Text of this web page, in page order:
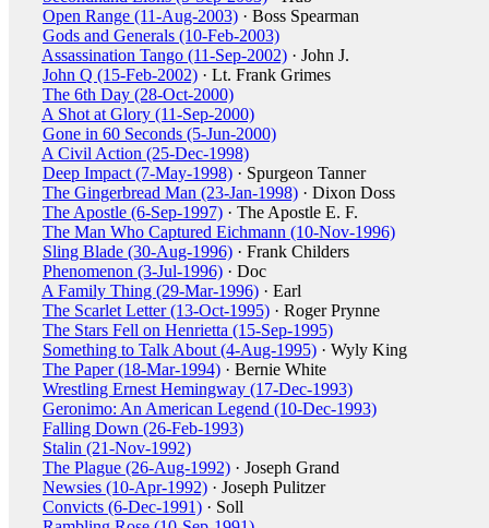
Open Range (11-Aug-2003) · Boss Spearman
Gods and Generals (10-Feb-2003)
Assassination Tango (11-Sep-2002) · John J.
John Q (15-Feb-2002) · Lt. Frank Grimes
The 6th Day (28-Oct-2000)
A Shot at Glory (11-Sep-2000)
Gone in 60 Seconds (5-Jun-2000)
A Civil Action (25-Dec-1998)
Deep Impact (7-May-1998) · Spurgeon Tanner
The Gingerbread Man (23-Jan-1998) · Dixon Doss
The Apostle (6-Sep-1997) · The Apostle E. F.
The Man Who Captured Eichmann (10-Nov-1996)
Sling Blade (30-Aug-1996) · Frank Childers
Phenomenon (3-Jul-1996) · Doc
A Family Thing (29-Mar-1996) · Earl
The Scarlet Letter (13-Oct-1995) · Roger Prynne
The Stars Fell on Henrietta (15-Sep-1995)
Something to Talk About (4-Aug-1995) · Wyly King
The Paper (18-Mar-1994) · Bernie White
Wrestling Ernest Hemingway (17-Dec-1993)
Geronimo: An American Legend (10-Dec-1993)
Falling Down (26-Feb-1993)
Stalin (21-Nov-1992)
The Plague (26-Aug-1992) · Joseph Grand
Newsies (10-Apr-1992) · Joseph Pulitzer
Convicts (6-Dec-1991) · Soll